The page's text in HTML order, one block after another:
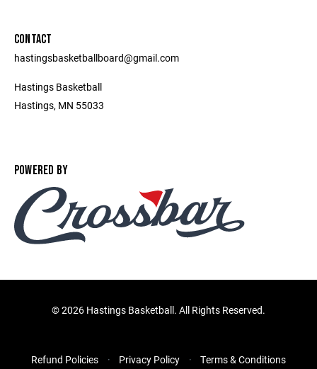
CONTACT
hastingsbasketballboard@gmail.com
Hastings Basketball
Hastings, MN 55033
POWERED BY
©2026 Hastings Basketball. All Rights Reserved.
Refund Policies Privacy Policy Terms & Conditions